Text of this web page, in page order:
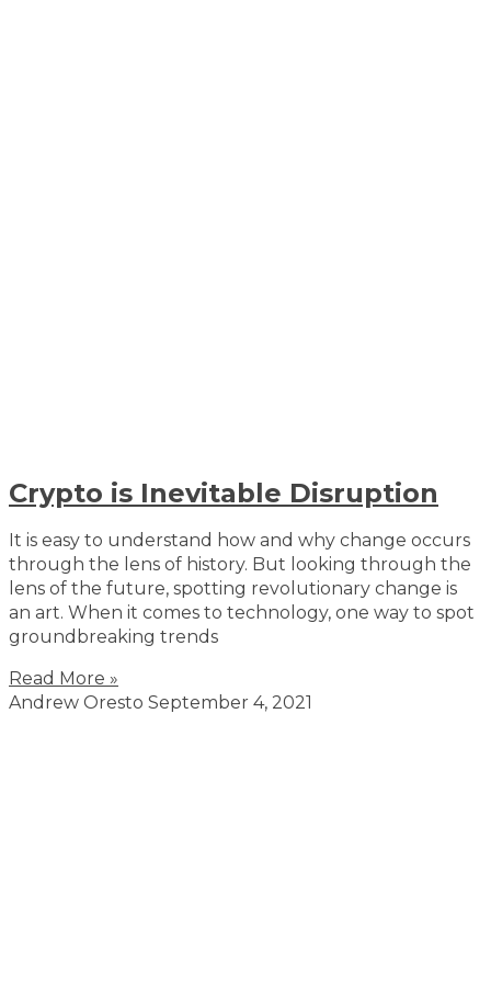
Crypto is Inevitable Disruption
It is easy to understand how and why change occurs
through the lens of history. But looking through the
lens of the future, spotting revolutionary change is
an art. When it comes to technology, one way to spot
groundbreaking trends
Read More »
Andrew Oresto September 4, 2021